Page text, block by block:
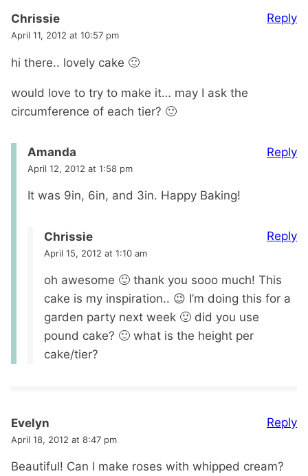
Chrissie
April 11, 2012 at 10:57 pm
hi there.. lovely cake 🙂
would love to try to make it… may I ask the
circumference of each tier? 🙂
Reply
Amanda
April 12, 2012 at 1:58 pm
It was 9in, 6in, and 3in. Happy Baking!
Reply
Chrissie
April 15, 2012 at 1:10 am
oh awesome 🙂 thank you sooo much! This
cake is my inspiration.. 😉 I’m doing this for a
garden party next week 🙂 did you use
pound cake? 🙂 what is the height per
cake/tier?
Reply
Evelyn
April 18, 2012 at 8:47 pm
Beautiful! Can I make roses with whipped cream?
Reply